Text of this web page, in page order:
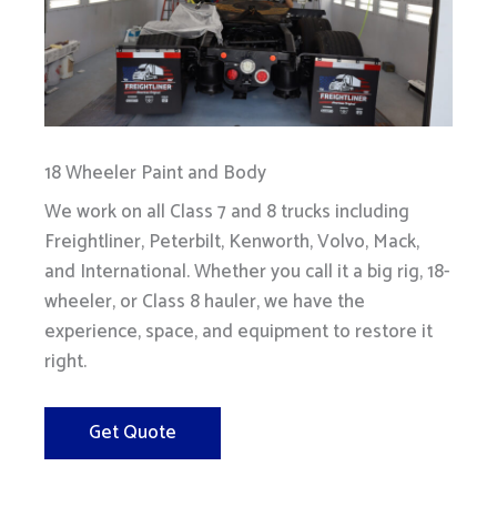
18 Wheeler Paint and Body
We work on all Class 7 and 8 trucks including
Freightliner, Peterbilt, Kenworth, Volvo, Mack,
and International. Whether you call it a big rig, 18-
wheeler, or Class 8 hauler, we have the
experience, space, and equipment to restore it
right.
Get Quote